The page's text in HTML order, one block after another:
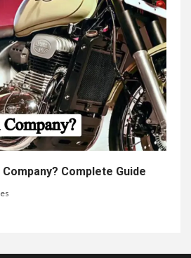
Company? Complete Guide